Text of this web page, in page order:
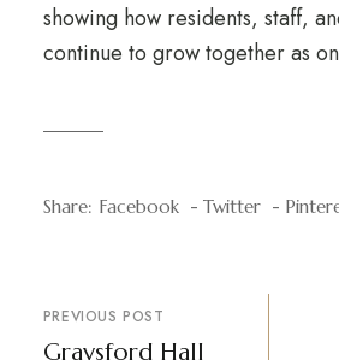
showing how residents, staff,
continue to grow together as
Share: Facebook Twitter
PREVIOUS POST
Graysford Hall